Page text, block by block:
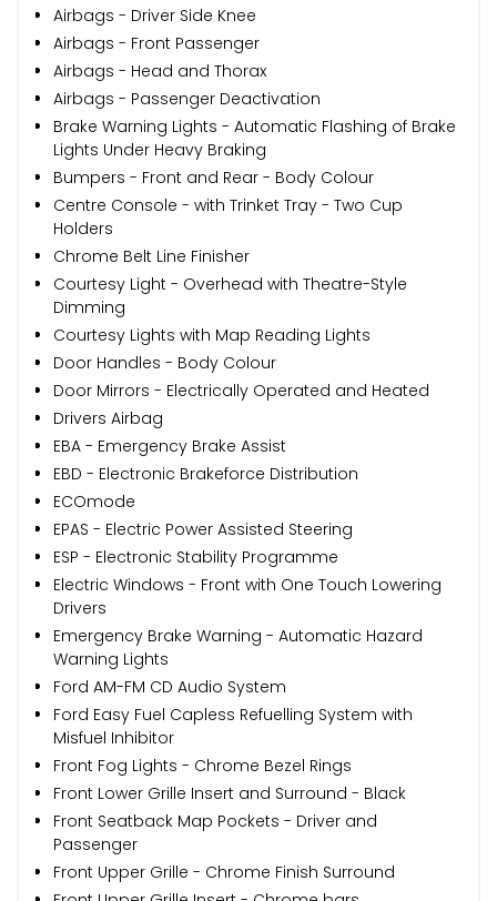
Airbags - Driver Side Knee
Airbags - Front Passenger
Airbags - Head and Thorax
Airbags - Passenger Deactivation
Brake Warning Lights - Automatic Flashing of Brake
Lights Under Heavy Braking
Bumpers - Front and Rear - Body Colour
Centre Console - with Trinket Tray - Two Cup
Holders
Chrome Belt Line Finisher
Courtesy Light - Overhead with Theatre-Style
Dimming
Courtesy Lights with Map Reading Lights
Door Handles - Body Colour
Door Mirrors - Electrically Operated and Heated
Drivers Airbag
EBA - Emergency Brake Assist
EBD - Electronic Brakeforce Distribution
ECOmode
EPAS - Electric Power Assisted Steering
ESP - Electronic Stability Programme
Electric Windows - Front with One Touch Lowering
Drivers
Emergency Brake Warning - Automatic Hazard
Warning Lights
Ford AM-FM CD Audio System
Ford Easy Fuel Capless Refuelling System with
Misfuel Inhibitor
Front Fog Lights - Chrome Bezel Rings
Front Lower Grille Insert and Surround - Black
Front Seatback Map Pockets - Driver and
Passenger
Front Upper Grille - Chrome Finish Surround